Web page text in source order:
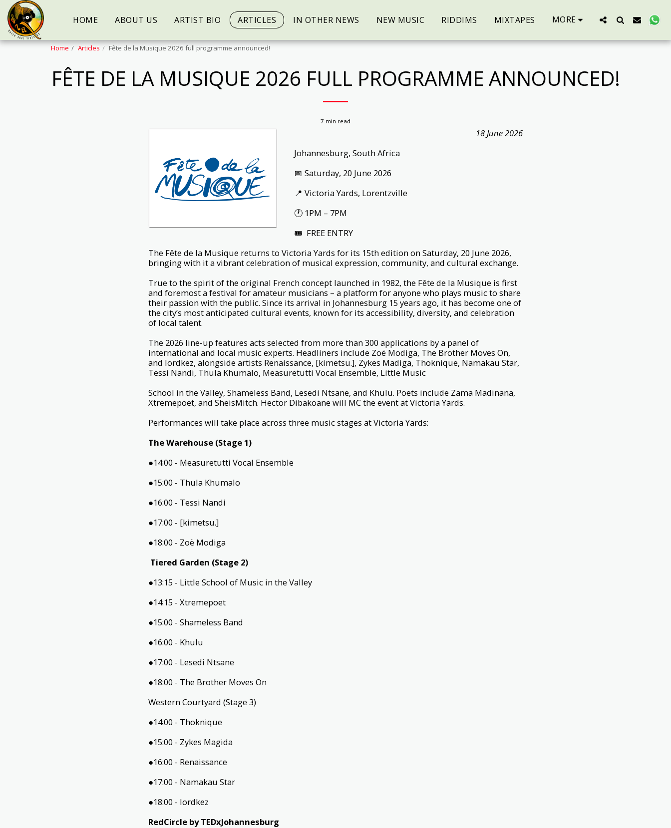
HOME ABOUT US ARTIST BIO ARTICLES IN OTHER NEWS NEW MUSIC RIDDIMS MIXTAPES MORE
Home Articles Fête de la Musique 2026 full programme announced!
FÊTE DE LA MUSIQUE 2026 FULL PROGRAMME ANNOUNCED!
7 min read
18 June 2026
Johannesburg, South Africa
📅 Saturday, 20 June 2026
📍 Victoria Yards, Lorentzville
🕐 1PM – 7PM
🎟 FREE ENTRY
The Fête de la Musique returns to Victoria Yards for its 15th edition on Saturday, 20 June 2026,
bringing with it a vibrant celebration of musical expression, community, and cultural exchange.
True to the spirit of the original French concept launched in 1982, the Fête de la Musique is first
and foremost a festival for amateur musicians – a platform for anyone who plays music to share
their passion with the public. Since its arrival in Johannesburg 15 years ago, it has become one of
the city’s most anticipated cultural events, known for its accessibility, diversity, and celebration
of local talent.
The 2026 line-up features acts selected from more than 300 applications by a panel of
international and local music experts. Headliners include Zoë Modiga, The Brother Moves On,
and lordkez, alongside artists Renaissance, [kimetsu.], Zykes Madiga, Thoknique, Namakau Star,
Tessi Nandi, Thula Khumalo, Measuretutti Vocal Ensemble, Little Music
School in the Valley, Shameless Band, Lesedi Ntsane, and Khulu. Poets include Zama Madinana,
Xtremepoet, and SheisMitch. Hector Dibakoane will MC the event at Victoria Yards.
Performances will take place across three music stages at Victoria Yards:
The Warehouse (Stage 1)
●14:00 - Measuretutti Vocal Ensemble
●15:00 - Thula Khumalo
●16:00 - Tessi Nandi
●17:00 - [kimetsu.]
●18:00 - Zoë Modiga
Tiered Garden (Stage 2)
●13:15 - Little School of Music in the Valley
●14:15 - Xtremepoet
●15:00 - Shameless Band
●16:00 - Khulu
●17:00 - Lesedi Ntsane
●18:00 - The Brother Moves On
Western Courtyard (Stage 3)
●14:00 - Thoknique
●15:00 - Zykes Magida
●16:00 - Renaissance
●17:00 - Namakau Star
●18:00 - lordkez
RedCircle by TEDxJohannesburg